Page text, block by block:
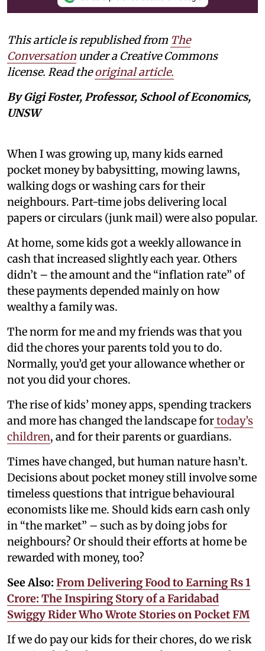
This article is republished from The
Conversation under a Creative Commons
license. Read theoriginal article.
By Gigi Foster, Professor, School of Economics,
UNSW
When I was growing up, many kids earned
pocket money by babysitting, mowing lawns,
walking dogs or washing cars for their
neighbours. Part-time jobs delivering local
papers or circulars (junk mail) were also popular.
At home, some kids got a weekly allowance in
cash that increased slightly each year. Others
didn’t – the amount and the “inflation rate” of
these payments depended mainly on how
wealthy a family was.
The norm for me and my friends was that you
did the chores your parents told you to do.
Normally, you’d get your allowance whether or
not you did your chores.
The rise of kids’ money apps, spending trackers
and more has changed the landscape fortoday’s
children, and for their parents or guardians.
Times have changed, but human nature hasn’t.
Decisions about pocket money still involve some
timeless questions that intrigue behavioural
economists like me. Should kids earn cash only
in “the market” – such as by doing jobs for
neighbours? Or should their efforts at home be
rewarded with money, too?
See Also: From Delivering Food to Earning Rs 1
Crore: The Inspiring Story of a Faridabad
Swiggy Rider Who Wrote Stories on Pocket FM
If we do pay our kids for their chores, do we risk